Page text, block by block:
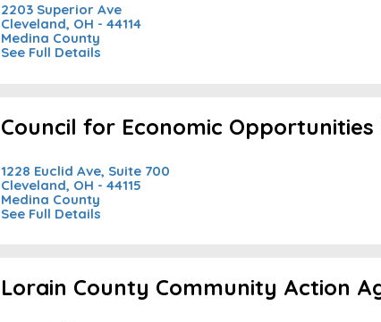
2203 Superior Ave
Cleveland, OH - 44114
Medina County
See Full Details
Council for Economic
1228 Euclid Ave, Suite 700
Cleveland, OH - 44115
Medina County
See Full Details
Lorain County Community Action